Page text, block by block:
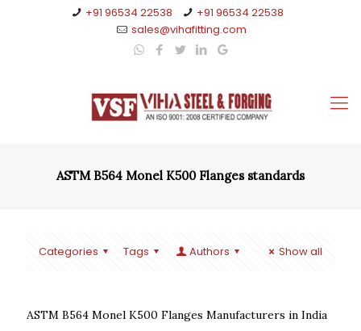
+91 96534 22538
+91 96534 22538
sales@vihafitting.com
ASTM B564 Monel K500 Flanges standards
Categories Tags Authors Show all
ASTM B564 Monel K500 Flanges Manufacturers in India